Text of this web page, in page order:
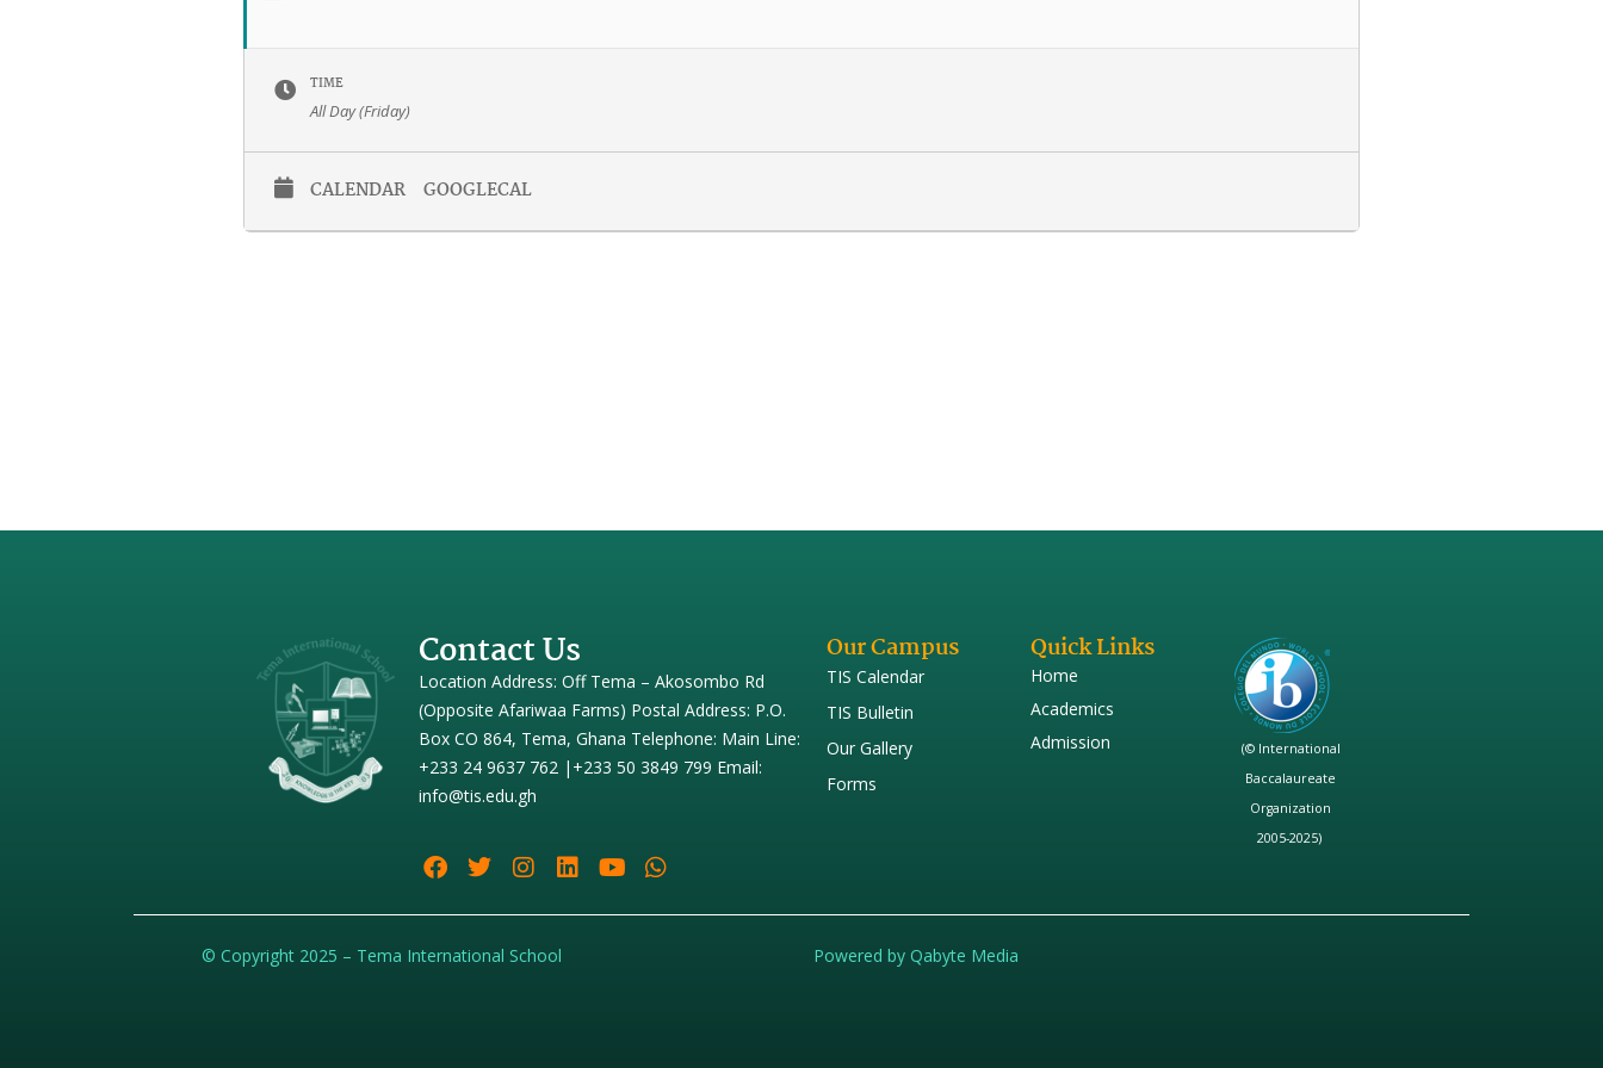
TIME
All Day (Friday)
CALENDAR GOOGLECAL
Contact Us
Location Address: Off Tema – Akosombo Rd
(Opposite Afariwaa Farms) Postal Address: P.O.
Box CO 864, Tema, Ghana Telephone: Main Line:
+233 24 9637 762 |+233 50 3849 799 Email:
info@tis.edu.gh
Our Campus
TIS Calendar
TIS Bulletin
Our Gallery
Forms
Quick Links
Home
Academics
Admission
(© International
Baccalaureate
Organization
2005-2025)
© Copyright 2025 – Tema International School Powered by Qabyte Media